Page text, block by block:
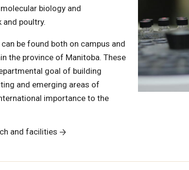
biology and
poultry.
be found both on campus and
the province of Manitoba. These
goal of building
and emerging areas of
importance to the
and facilities